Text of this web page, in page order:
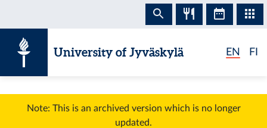
University of Jyväskylä EN FI
Note: This is an archived version which is no longer
updated.